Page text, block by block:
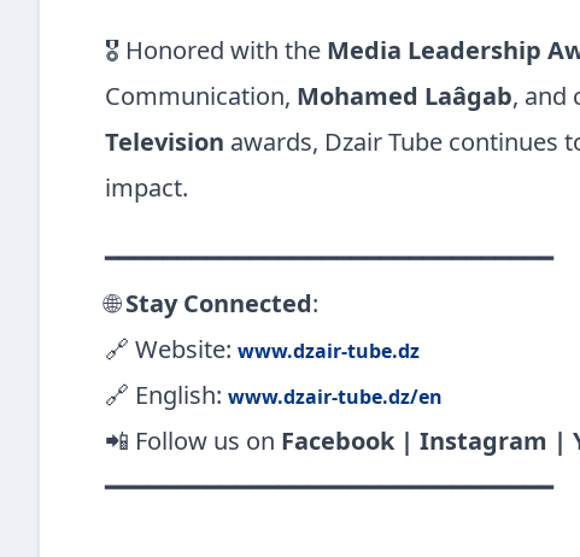
🎖️ Honored with the Media Leadership
Communication, Mohamed Laâgab, and
Television awards, Dzair Tube continues
impact.
━━━━━━━━━━━━━━━━━━━━━━━━━━━━━━━
🌐 Stay Connected:
🔗 Website: www.dzair-tube.dz
🔗 English: www.dzair-tube.dz/en
📲 Follow us on Facebook | Instagram |
━━━━━━━━━━━━━━━━━━━━━━━━━━━━━━━